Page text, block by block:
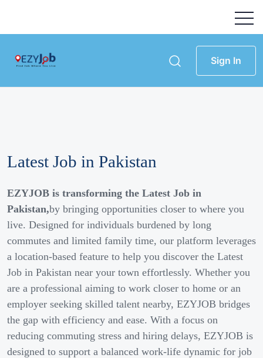
Sign In
Latest Job in Pakistan
EZYJOB is transforming the Latest Job in
Pakistan,by bringing opportunities closer to where you
live. Designed for individuals burdened by long
commutes and limited family time, our platform leverages
a location-based feature to help you discover the Latest
Job in Pakistan near your town effortlessly. Whether you
are a professional aiming to work closer to home or an
employer seeking skilled talent nearby, EZYJOB bridges
the gap with efficiency and ease. With a focus on
reducing commuting stress and hiring delays, EZYJOB is
designed to support a balanced work-life dynamic for job